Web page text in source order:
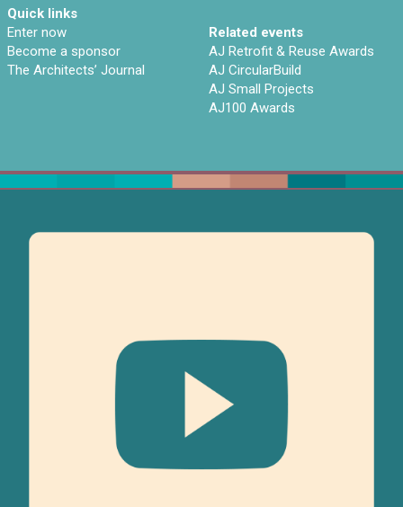
Quick links
Enter now
Become a sponsor
The Architects’ Journal
Related events
AJ Retrofit & Reuse Awards
AJ CircularBuild
AJ Small Projects
AJ100 Awards